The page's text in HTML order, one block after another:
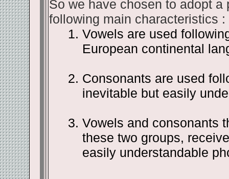
So we have chosen to adopt
following main characteristics :
Vowels are used
European continental
Consonants are used
inevitable but easily
Vowels and consonants
these two groups,
easily understandable